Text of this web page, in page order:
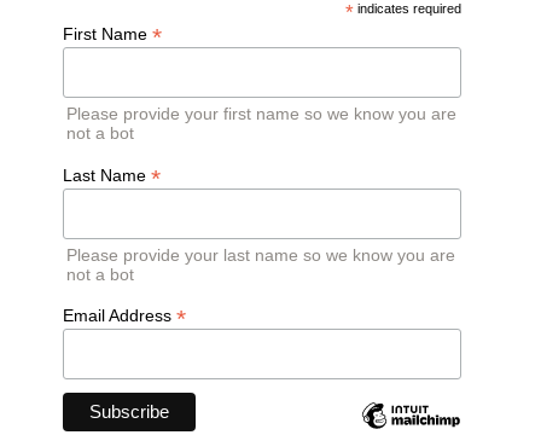
*indicates required
First Name*
Please provide your first name so we know you are
not a bot
Last Name*
Please provide your last name so we know you are
not a bot
Email Address*